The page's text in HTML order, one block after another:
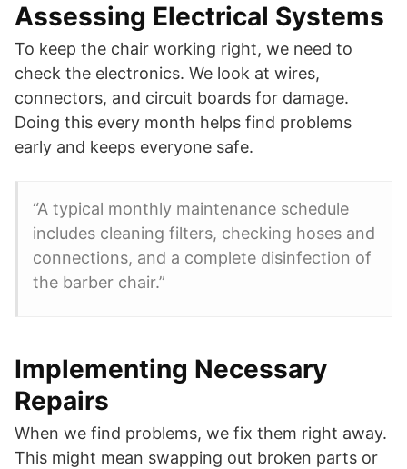
Assessing Electrical Systems
To keep the chair working right, we need to
check the electronics. We look at wires,
connectors, and circuit boards for damage.
Doing this every month helps find problems
early and keeps everyone safe.
“A typical monthly maintenance schedule
includes cleaning filters, checking hoses and
connections, and a complete disinfection of
the barber chair.”
Implementing Necessary
Repairs
When we find problems, we fix them right away.
This might mean swapping out broken parts or